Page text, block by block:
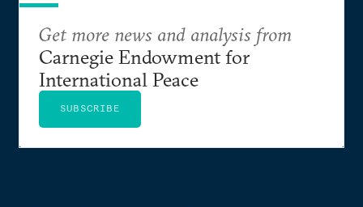
Get more news and analysis from
Carnegie Endowment for
International Peace
SUBSCRIBE